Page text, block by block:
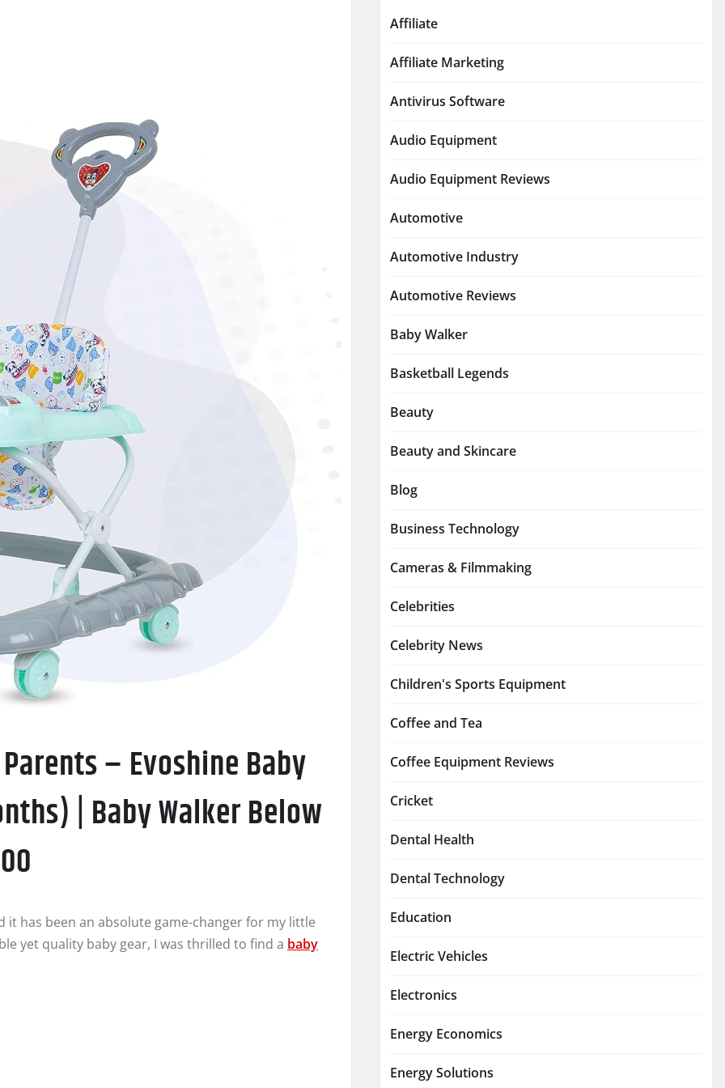
– Evoshine Baby
| Baby Walker Below
it has been an absolute game-changer for my little
yet quality baby gear, I was thrilled to find a baby
Affiliate
Affiliate Marketing
Antivirus Software
Audio Equipment
Audio Equipment Reviews
Automotive
Automotive Industry
Automotive Reviews
Baby Walker
Basketball Legends
Beauty
Beauty and Skincare
Blog
Business Technology
Cameras & Filmmaking
Celebrities
Celebrity News
Children's Sports Equipment
Coffee and Tea
Coffee Equipment Reviews
Cricket
Dental Health
Dental Technology
Education
Electric Vehicles
Electronics
Energy Economics
Energy Solutions